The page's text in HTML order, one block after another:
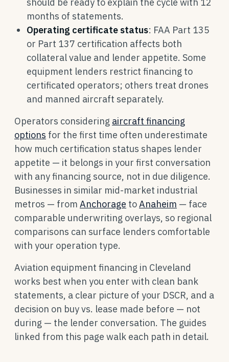
months of statements.
Operating certificate status: FAA Part 135
or Part 137 certification affects both
collateral value and lender appetite. Some
equipment lenders restrict financing to
certificated operators; others treat drones
and manned aircraft separately.
Operators considering aircraft financing
options for the first time often underestimate
how much certification status shapes lender
appetite — it belongs in your first conversation
with any financing source, not in due diligence.
Businesses in similar mid-market industrial
metros — from Anchorage toAnaheim — face
comparable underwriting overlays, so regional
comparisons can surface lenders comfortable
with your operation type.
Aviation equipment financing in Cleveland
works best when you enter with clean bank
statements, a clear picture of your DSCR, and a
decision on buy vs. lease made before — not
during — the lender conversation. The guides
linked from this page walk each path in detail.